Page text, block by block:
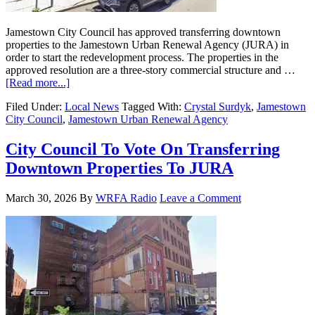
Jamestown City Council has approved transferring downtown
properties to the Jamestown Urban Renewal Agency (JURA) in
order to start the redevelopment process. The properties in the
approved resolution are a three-story commercial structure and …
[Read more...]
Filed Under: Local News Tagged With: Crystal Surdyk, Jamestown
City Council, Jamestown Urban Renewal Agency
City Council To Vote On Transferring
Downtown Properties To JURA
March 30, 2026 By WRFA Radio Leave a Comment